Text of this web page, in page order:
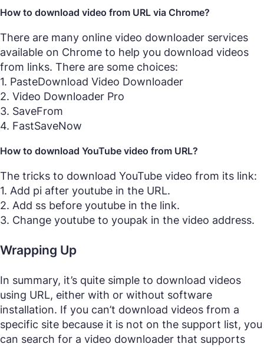
How to download video from URL via Chrome?
There are many online video downloader services
available on Chrome to help you download videos
from links. There are some choices:
1. PasteDownload Video Downloader
2. Video Downloader Pro
3. SaveFrom
4. FastSaveNow
How to download YouTube video from URL?
The tricks to download YouTube video from its link:
1. Add pi after youtube in the URL.
2. Add ss before youtube in the link.
3. Change youtube to youpak in the video address.
Wrapping Up
In summary, it’s quite simple to download videos
using URL, either with or without software
installation. If you can’t download videos from a
specific site because it is not on the support list, you
can search for a video downloader that supports